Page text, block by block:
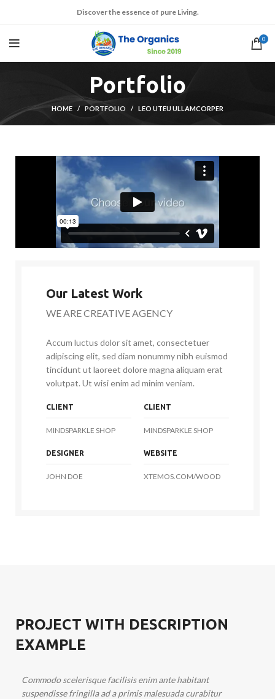
Discover the essence of pure Living.
0
Portfolio
HOME PORTFOLIO LEO UTEU ULLAMCORPER
Our Latest Work
WE ARE CREATIVE AGENCY
Accum luctus dolor sit amet, consectetuer
adipiscing elit, sed diam nonummy nibh euismod
tincidunt ut laoreet dolore magna aliquam erat
volutpat. Ut wisi enim ad minim veniam.
CLIENT
MINDSPARKLE SHOP
CLIENT
MINDSPARKLE SHOP
DESIGNER
JOHN DOE
WEBSITE
XTEMOS.COM/WOOD
PROJECT WITH DESCRIPTION
EXAMPLE
Commodo scelerisque facilisis enim ante habitant
suspendisse fringilla ad a primis malesuada curabitur